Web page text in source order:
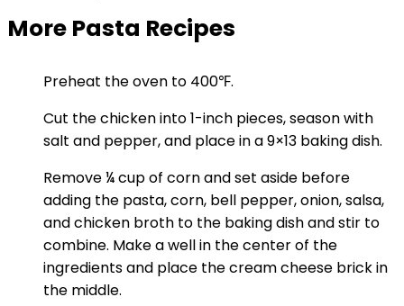
More Pasta Recipes
Preheat the oven to 400℉.
Cut the chicken into 1-inch pieces, season with
salt and pepper, and place in a 9×13 baking dish.
Remove ¼ cup of corn and set aside before
adding the pasta, corn, bell pepper, onion, salsa,
and chicken broth to the baking dish and stir to
combine. Make a well in the center of the
ingredients and place the cream cheese brick in
the middle.